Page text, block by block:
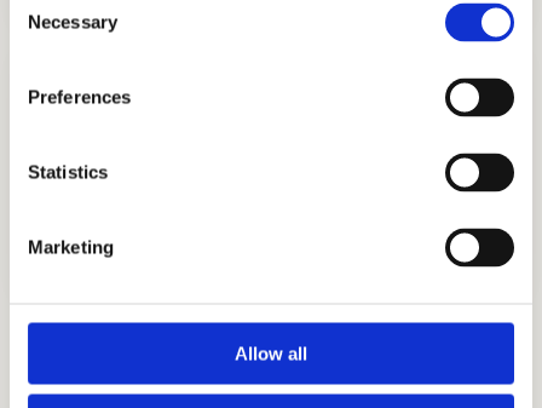
Selection
Necessary
Preferences
Statistics
Marketing
Allow all
Legacy and Development
Whether you’re creating an individual profile or